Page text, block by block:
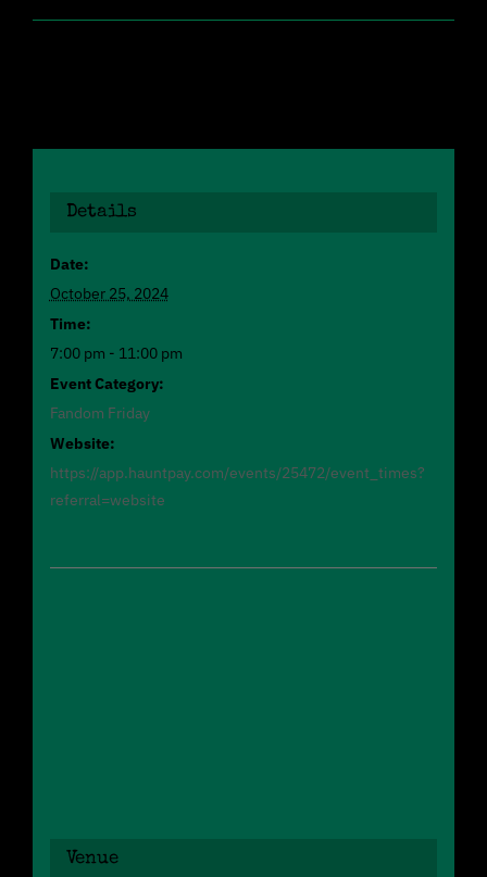
Details
Date:
October 25, 2024
Time:
7:00 pm - 11:00 pm
Event Category:
Fandom Friday
Website:
https://app.hauntpay.com/events/25472/event_times?
referral=website
Venue